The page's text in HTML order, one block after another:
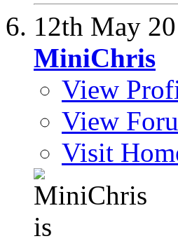
12th May
MiniChris
View
View
Visit